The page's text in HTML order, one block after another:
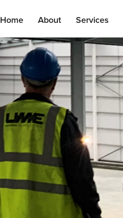
Home About Services